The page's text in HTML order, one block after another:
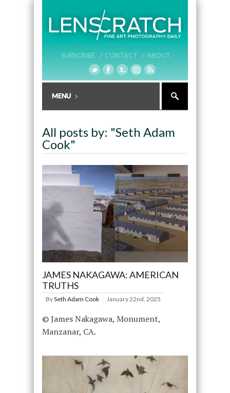
SUBSCRIBE / CONTACT / ABOUT
All posts by: "Seth Adam
Cook"
JAMES NAKAGAWA: AMERICAN
TRUTHS
BySeth Adam Cook January 22nd, 2025
© James Nakagawa, Monument,
Manzanar, CA.